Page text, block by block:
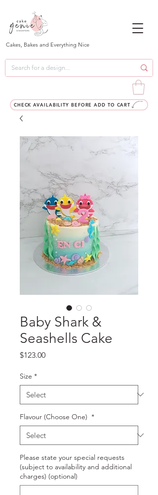
Cakes, Bakes and Everything Nice
CHECK AVAILABILITY BEFORE ADD TO CART
Baby Shark &
Seashells Cake
$123.00Price
Size *
Flavour (Choose One) *
Please state your special requests
(subject to availability and additional
charges) (optional)